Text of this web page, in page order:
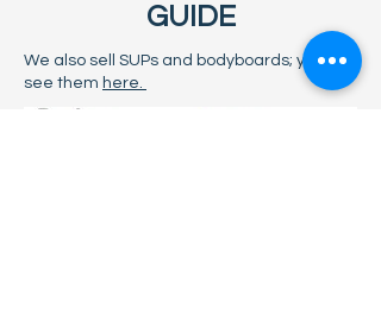
GUIDE
We also sell SUPs and bodyboards; you can
see them here.